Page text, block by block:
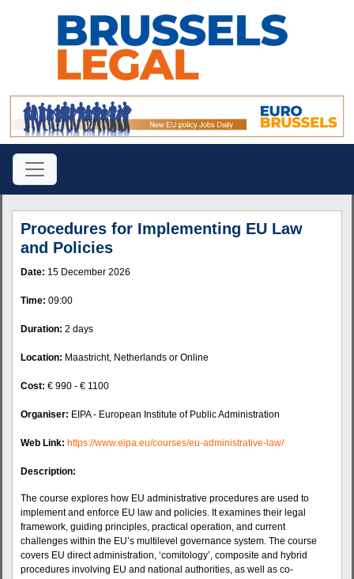
Procedures for Implementing EU Law
and Policies
Date: 15 December 2026
Time: 09:00
Duration: 2 days
Location: Maastricht, Netherlands or Online
Cost: € 990 - € 1100
Organiser: EIPA - European Institute of Public Administration
Web Link: https://www.eipa.eu/courses/eu-administrative-law/
Description:
The course explores how EU administrative procedures are used to
implement and enforce EU law and policies. It examines their legal
framework, guiding principles, practical operation, and current
challenges within the EU’s multilevel governance system. The course
covers EU direct administration, ‘comitology’, composite and hybrid
procedures involving EU and national authorities, as well as co-